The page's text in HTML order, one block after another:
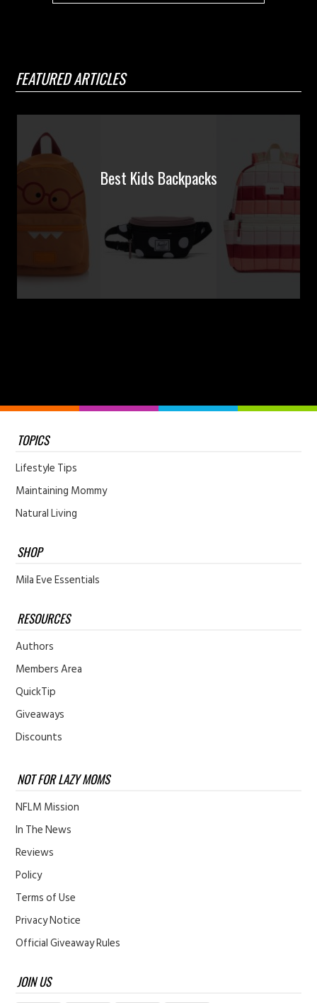
FEATURED ARTICLES
Best Kids Backpacks
TOPICS
Lifestyle Tips
Maintaining Mommy
Natural Living
SHOP
Mila Eve Essentials
RESOURCES
Authors
Members Area
QuickTip
Giveaways
Discounts
NOT FOR LAZY MOMS
NFLM Mission
In The News
Reviews
Policy
Terms of Use
Privacy Notice
Official Giveaway Rules
JOIN US